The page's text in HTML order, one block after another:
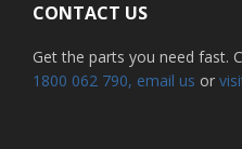
CONTACT US
Get the parts you need fast.
1800 062 790, email us or